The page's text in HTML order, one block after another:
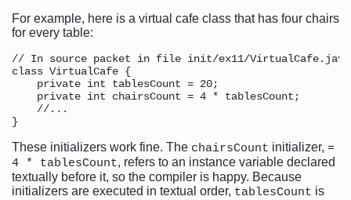
For example, here is a virtual cafe class that has four chairs
for every table:
// In source packet in file init/ex11/VirtualCafe.java
class VirtualCafe {
    private int tablesCount = 20;
    private int chairsCount = 4 * tablesCount;
    //...
These initializers work fine. The chairsCount initializer, =
4 * tablesCount, refers to an instance variable declared
textually before it, so the compiler is happy. Because
initializers are executed in textual order, tablesCount is